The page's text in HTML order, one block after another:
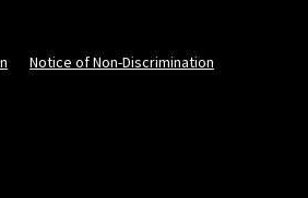
Notice of Non-Discrimination